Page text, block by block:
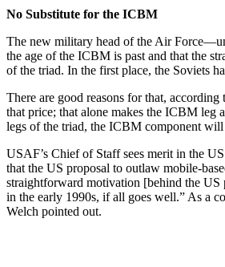
No Substitute for the ICBM
The new military head of the Air
the age of the ICBM is past and that the
of the triad. In the first place, the Soviets
There are good reasons for that,
that price; that alone makes the ICBM
legs of the triad, the ICBM component
USAF’s Chief of Staff sees merit in the
that the US proposal to outlaw mobile-
straightforward motiva­tion [behind the
in the early 1990s, if all goes well.” As a
Welch pointed out.